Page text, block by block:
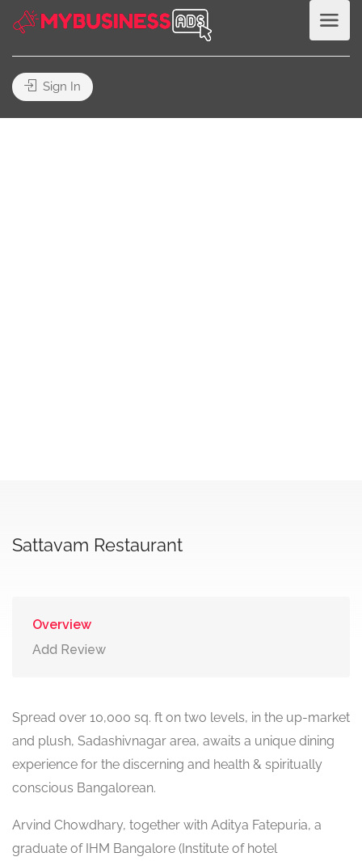
Sign In
Sattavam Restaurant
Overview
Add Review
Spread over 10,000 sq. ft on two levels, in the up-market
and plush, Sadashivnagar area, awaits a unique dining
experience for the discerning and health & spiritually
conscious Bangalorean.
Arvind Chowdhary, together with Aditya Fatepuria, a
graduate of IHM Bangalore (Institute of hotel